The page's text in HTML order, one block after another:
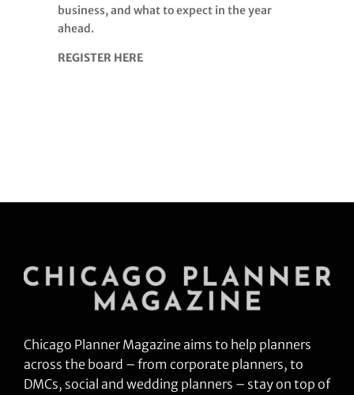
business, and what to expect in the year
ahead.
REGISTER HERE
Chicago Planner Magazine aims to help planners
across the board – from corporate planners, to
DMCs, social and wedding planners – stay on top of